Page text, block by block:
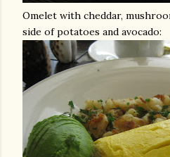
Omelet with cheddar,
side of potatoes and avocado: